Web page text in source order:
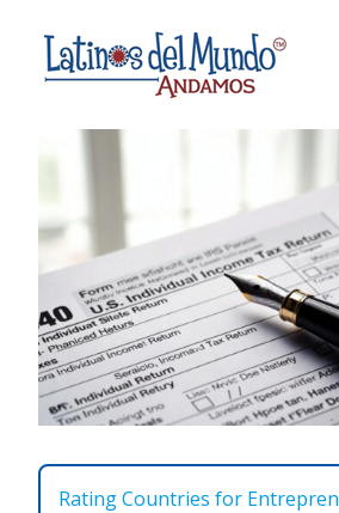
content
Rating Countries for